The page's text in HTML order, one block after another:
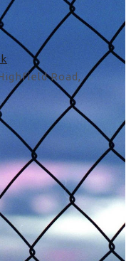
Road,